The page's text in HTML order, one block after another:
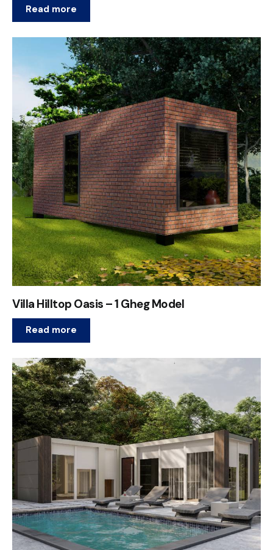
Read more
Villa Hilltop Oasis – 1 Gheg Model
Read more